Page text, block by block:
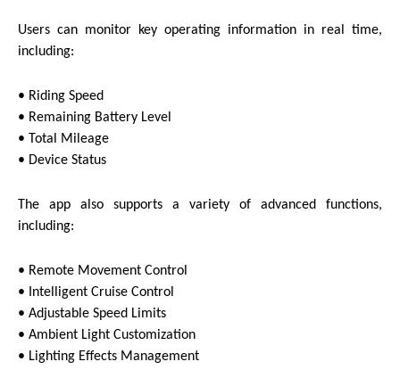
Users can monitor key operating information in real time,
including:
• Riding Speed
• Remaining Battery Level
• Total Mileage
• Device Status
The app also supports a variety of advanced functions,
including:
• Remote Movement Control
• Intelligent Cruise Control
• Adjustable Speed Limits
• Ambient Light Customization
• Lighting Effects Management